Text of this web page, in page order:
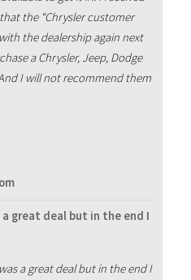
the “Chrysler customer
the dealership again next
a Chrysler, Jeep, Dodge
I will not recommend them
great deal but in the end I
a great deal but in the end I